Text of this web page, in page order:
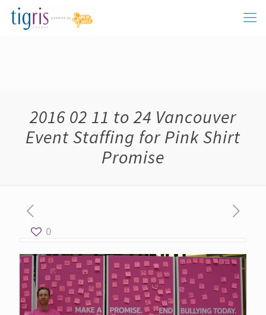
2016 02 11 to 24 Vancouver
Event Staffing for Pink Shirt
Promise
0